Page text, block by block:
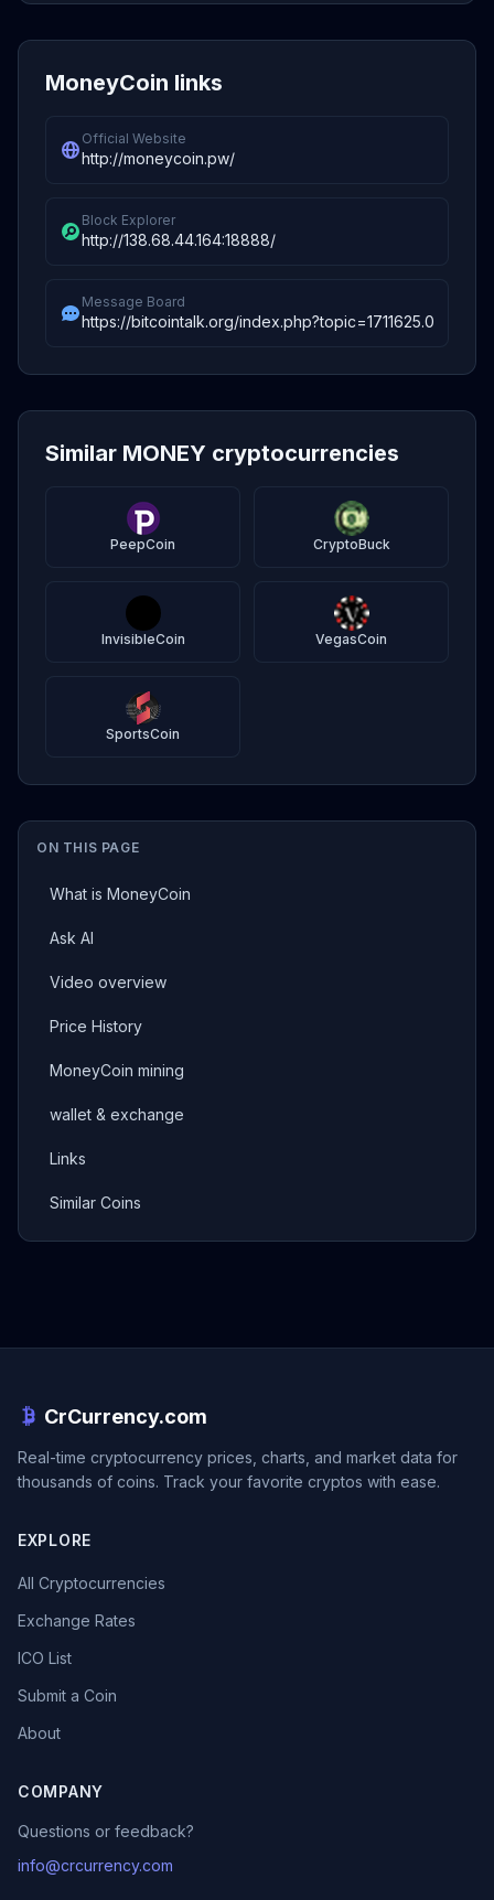
ON THIS PAGE
What is MoneyCoin
Ask AI
Video overview
Price History
MoneyCoin mining
wallet & exchange
Links
Similar Coins
MoneyCoin links
Official Website
http://moneycoin.pw/
Block Explorer
http://138.68.44.164:18888/
Message Board
https://bitcointalk.org/index.php?topic=1711625.0
Similar MONEY cryptocurrencies
PeepCoin CryptoBuck
InvisibleCoin VegasCoin
SportsCoin
CrCurrency.com
Real-time cryptocurrency prices, charts, and market data for
thousands of coins. Track your favorite cryptos with ease.
EXPLORE
All Cryptocurrencies
Exchange Rates
ICO List
Submit a Coin
About
COMPANY
Questions or feedback?
info@crcurrency.com